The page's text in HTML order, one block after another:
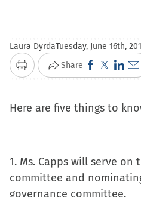
Laura DyrdaTuesday, June 16th,
Print Share Click
to
on
in
new
window)
Click
to
on
in
new
window)
Click
to
on
in
new
to
a
a
Here are five things to
1. Ms. Capps will serve on
committee and
governance committee.